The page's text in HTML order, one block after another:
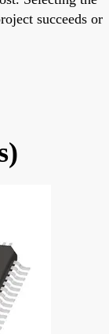
succeeds or